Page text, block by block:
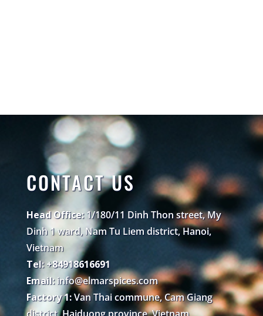
CONTACT US
Head Office:1/180/11 Dinh Thon street, My
Dinh 1 ward, Nam Tu Liem district, Hanoi,
Vietnam
Tel: +84918616691
Email: info@elmarspices.com
Factory 1:Van Thai commune, Cam Giang